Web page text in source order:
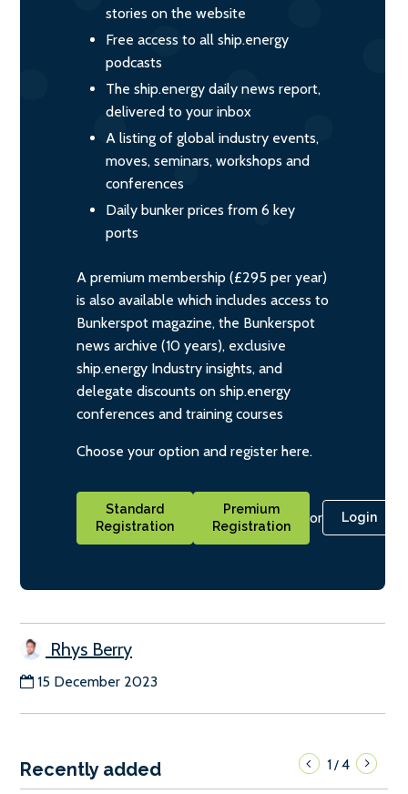
stories on the website
Free access to all ship.energy
podcasts
The ship.energy daily news report,
delivered to your inbox
A listing of global industry events,
moves, seminars, workshops and
conferences
Daily bunker prices from 6 key
ports
A premium membership (£295 per year)
is also available which includes access to
Bunkerspot magazine, the Bunkerspot
news archive (10 years), exclusive
ship.energy Industry insights, and
delegate discounts on ship.energy
conferences and training courses
Choose your option and register here.
Standard
Registration
Premium
Registration
or Login
Rhys Berry
15 December 2023
Recently added 1/4